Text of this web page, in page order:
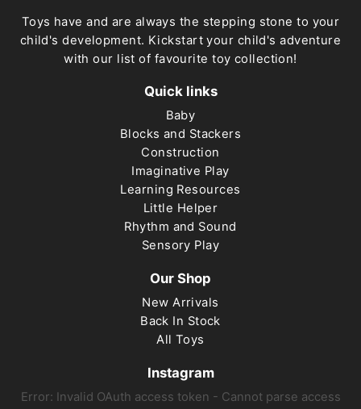
Toys have and are always the stepping stone to your
child's development. Kickstart your child's adventure
with our list of favourite toy collection!
Quick links
Baby
Blocks and Stackers
Construction
Imaginative Play
Learning Resources
Little Helper
Rhythm and Sound
Sensory Play
Our Shop
New Arrivals
Back In Stock
All Toys
Instagram
Error: Invalid OAuth access token - Cannot parse access